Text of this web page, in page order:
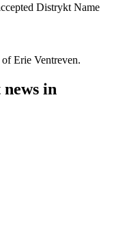
Distrykt Name
Erie Ventreven.
in